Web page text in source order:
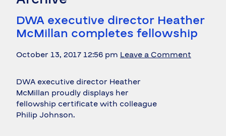
DWA executive director Heather
McMillan completes fellowship
October 13, 2017 12:56 pm Leave a Comment
DWA executive director Heather
McMillan proudly displays her
fellowship certificate with colleague
Philip Johnson.